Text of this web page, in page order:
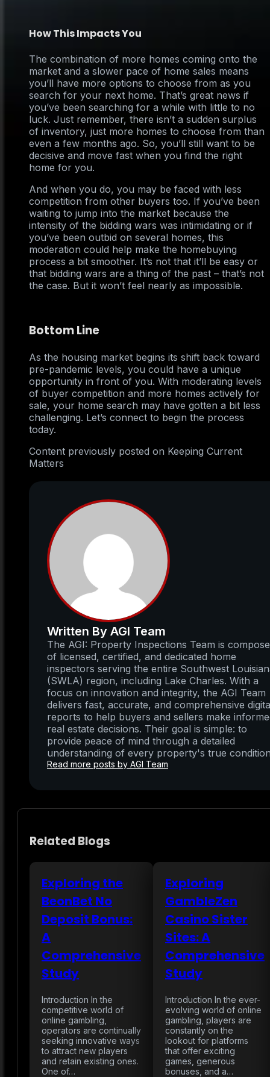
How This Impacts You
The combination of more homes coming onto the
market and a slower pace of home sales means
you’ll have more options to choose from as you
search for your next home. That’s great news if
you’ve been searching for a while with little to no
luck. Just remember, there isn’t a sudden surplus
of inventory, just more homes to choose from than
even a few months ago. So, you’ll still want to be
decisive and move fast when you find the right
home for you.
And when you do, you may be faced with less
competition from other buyers too. If you’ve been
waiting to jump into the market because the
intensity of the bidding wars was intimidating or if
you’ve been outbid on several homes, this
moderation could help make the homebuying
process a bit smoother. It’s not that it’ll be easy or
that bidding wars are a thing of the past – that’s not
the case. But it won’t feel nearly as impossible.
Bottom Line
As the housing market begins its shift back toward
pre-pandemic levels, you could have a unique
opportunity in front of you. With moderating levels
of buyer competition and more homes actively for
sale, your home search may have gotten a bit less
challenging. Let’s connect to begin the process
today.
Content previously posted on Keeping Current
Matters
Written By AGI Team
The AGI: Property Inspections Team is
of licensed, certified, and dedicated home
inspectors serving the entire Southwest
(SWLA) region, including Lake Charles. With a
focus on innovation and integrity, the AGI Team
delivers fast, accurate, and comprehensive
reports to help buyers and sellers make
real estate decisions. Their goal is simple: to
provide peace of mind through a detailed
understanding of every property's true
Read more posts by AGI Team
Related Blogs
Exploring the
BeonBet No
Deposit Bonus:
A
Comprehensive
Study
Introduction In the
competitive world of
online gambling,
operators are continually
seeking innovative ways
to attract new players
and retain existing ones.
One of…
Exploring
GambleZen
Casino Sister
Sites: A
Comprehensive
Study
Introduction In the ever-
evolving world of online
gambling, players are
constantly on the
lookout for platforms
that offer exciting
games, generous
bonuses, and a…